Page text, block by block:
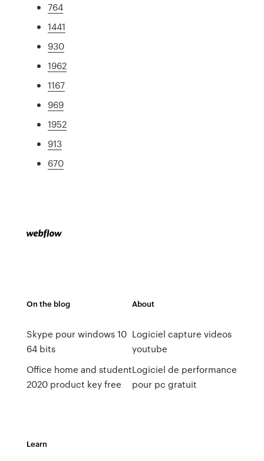
764
1441
930
1962
1167
969
1952
913
670
On the blog
Skype pour windows 10
64 bits
Office home and student
2020 product key free
About
Logiciel capture videos
youtube
Logiciel de performance
pour pc gratuit
Learn